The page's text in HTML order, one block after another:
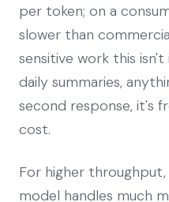
per token; on a
slower than
sensitive work this
daily summaries,
second response, it's
cost.
For higher
model handles much